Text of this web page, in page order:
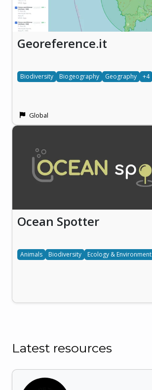
Georeference.it
Biodiversity Biogeography Geography +4
Global
Ocean Spotter
Animals Biodiversity Ecology & Environment
Latest resources